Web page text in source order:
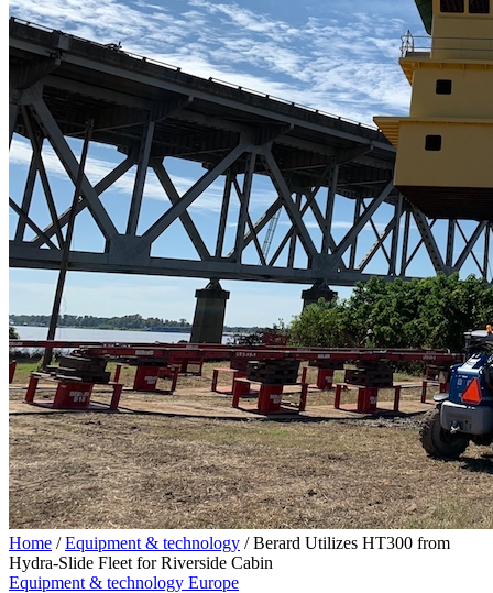
Home / Equipment & technology / Berard Utilizes HT300 from
Hydra-Slide Fleet for Riverside Cabin
Equipment & technology Europe